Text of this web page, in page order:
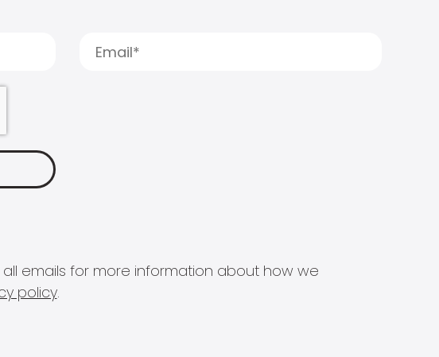
emails for more information about how we
policy.